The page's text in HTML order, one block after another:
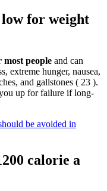
low for weight
most people and can
extreme hunger, nausea,
and gallstones ( 23 ).
up for failure if long-
be avoided in
calorie a